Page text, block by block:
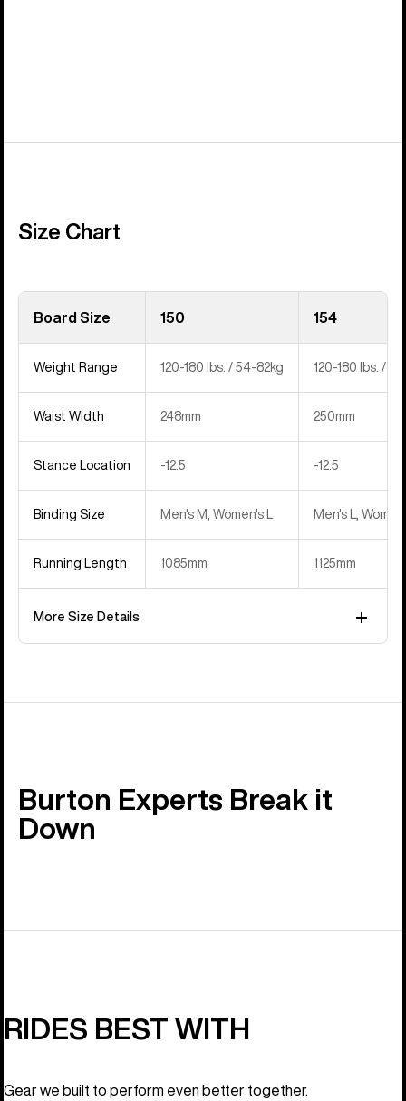
Size Chart
Board Size 150 154
Weight Range 120-180 lbs. / 54-82kg 120-180 lbs. /
Waist Width 248mm 250mm
Stance Location ‍-12.5 ‍-12.5
Binding Size Men's M, Women's L Men's L,
Running Length 1085mm 1125mm
More Size Details
Burton Experts Break it
Down
RIDES BEST WITH
Gear we built to perform even better together.